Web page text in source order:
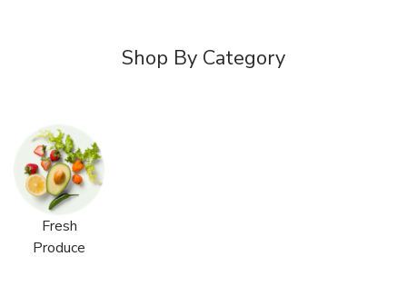
Shop By Category
Fresh
Produce